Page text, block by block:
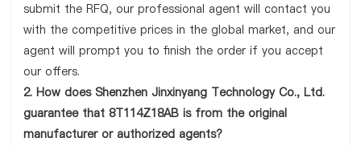
submit the RFQ, our professional agent will contact you
with the competitive prices in the global market, and our
agent will prompt you to finish the order if you accept
our offers.
2. How does Shenzhen Jinxinyang Technology Co., Ltd.
guarantee that 8T114Z18AB is from the original
manufacturer or authorized agents?